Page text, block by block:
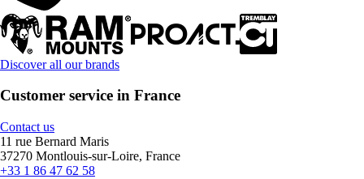
Discover all our brands
Customer service in France
Contact us
11 rue Bernard Maris
37270 Montlouis-sur-Loire, France
+33 1 86 47 62 58